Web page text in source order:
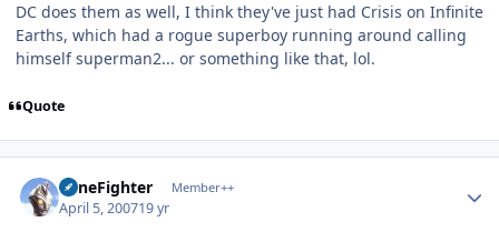
DC does them as well, I think they've just had Crisis on Infinite
Earths, which had a rogue superboy running around calling
himself superman2... or something like that, lol.
Quote
ZoneFighter Member++
April 5, 200719 yr